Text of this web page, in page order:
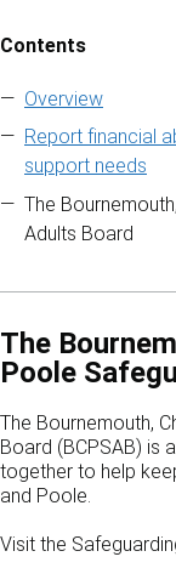
Skip to contents of
Contents
Overview
Report financial
support needs
The
Adults Board
The
Poole
The Bournemouth,
Board (BCPSAB) is
together to help
and Poole.
Visit the